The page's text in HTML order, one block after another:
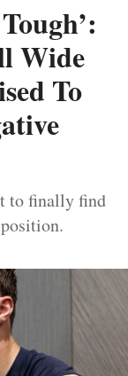
Wide
To
to finally find